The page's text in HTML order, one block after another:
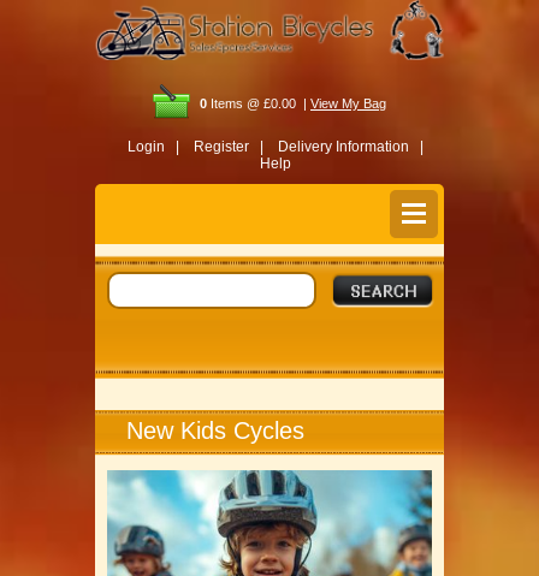
0 Items @ £0.00 | View My Bag
Login | Register |
Delivery Information |
Help
New Kids Cycles